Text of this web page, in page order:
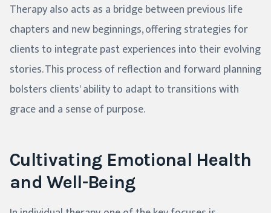
Therapy also acts as a bridge between previous life
chapters and new beginnings, offering strategies for
clients to integrate past experiences into their evolving
stories. This process of reflection and forward planning
bolsters clients' ability to adapt to transitions with
grace and a sense of purpose.
Cultivating Emotional Health
and Well-Being